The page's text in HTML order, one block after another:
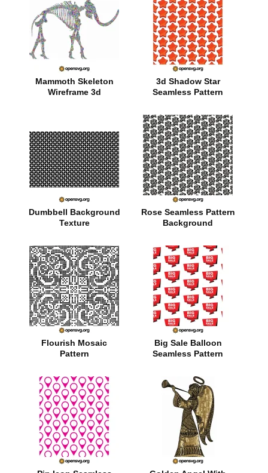
Mammoth Skeleton
Wireframe 3d
3d Shadow Star
Seamless Pattern
Dumbbell Background
Texture
Rose Seamless Pattern
Background
Flourish Mosaic
Pattern
Big Sale Balloon
Seamless Pattern